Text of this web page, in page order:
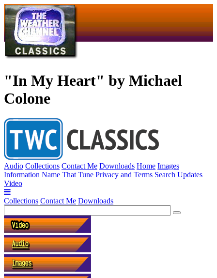
"In My Heart" by Michael
Colone
Audio Collections Contact Me Downloads Home Images
Information Name That Tune Privacy and Terms Search Updates
Video
Collections Contact Me Downloads